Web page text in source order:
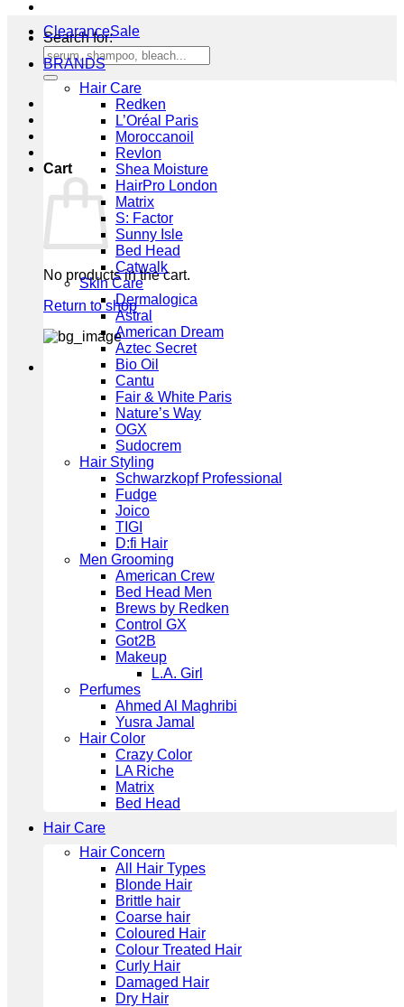
Search for:
Cart
No products in the cart.
Return to shop
Clearance
BRANDS
Hair Care
Redken
L’Oréal Paris
Moroccanoil
Revlon
Shea Moisture
HairPro London
Matrix
S: Factor
Sunny Isle
Bed Head
Catwalk
Skin Care
Dermalogica
Astral
American Dream
Aztec Secret
Bio Oil
Cantu
Fair & White Paris
Nature’s Way
OGX
Sudocrem
Hair Styling
Schwarzkopf Professional
Fudge
Joico
TIGI
D:fi Hair
Men Grooming
American Crew
Bed Head Men
Brews by Redken
Control GX
Got2B
Makeup
L.A. Girl
Perfumes
Ahmed Al Maghribi
Yusra Jamal
Hair Color
Crazy Color
LA Riche
Matrix
Bed Head
Hair Care
Hair Concern
All Hair Types
Blonde Hair
Brittle hair
Coarse hair
Coloured Hair
Colour Treated Hair
Curly Hair
Damaged Hair
Dry Hair